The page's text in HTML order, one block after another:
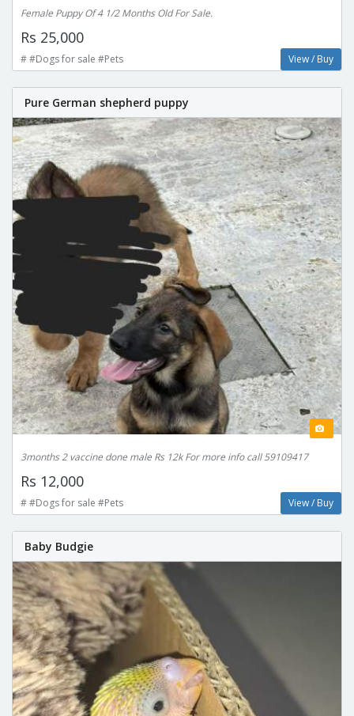
Female Puppy Of 4 1/2 Months Old For Sale.
Rs 25,000
# #Dogs for sale #Pets View / Buy
Pure German shepherd puppy
3months 2 vaccine done male Rs 12k For more info call 59109417
Rs 12,000
# #Dogs for sale #Pets View / Buy
Baby Budgie